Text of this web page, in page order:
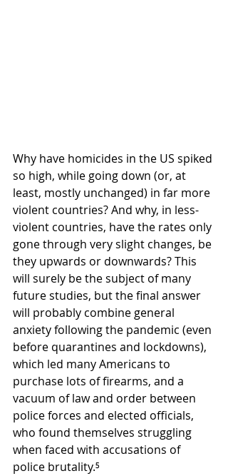
Why have homicides in the US spiked
so high, while going down (or, at
least, mostly unchanged) in far more
violent countries? And why, in less-
violent countries, have the rates only
gone through very slight changes, be
they upwards or downwards? This
will surely be the subject of many
future studies, but the final answer
will probably combine general
anxiety following the pandemic (even
before quarantines and lockdowns),
which led many Americans to
purchase lots of firearms, and a
vacuum of law and order between
police forces and elected officials,
who found themselves struggling
when faced with accusations of
police brutality.⁵